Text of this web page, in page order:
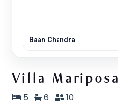
Baan Chandra
Villa Mariposa
5 6
10